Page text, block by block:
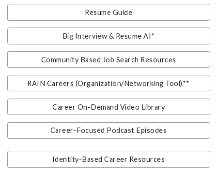
Resume Guide
Big Interview & Resume AI*
Community Based Job Search Resources
RAIN Careers (Organization/Networking Tool)**
Career On-Demand Video Library
Career-Focused Podcast Episodes
Identity-Based Career Resources